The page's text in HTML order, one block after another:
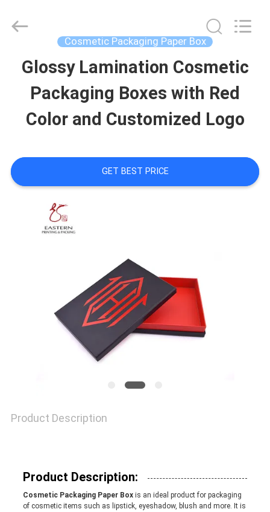
HOME
PRODUCTS
ABOUT
US
FACTORY
CONTROL
CASES
Packing
Cosmetic Packaging Paper Box
Glossy Lamination Cosmetic
Packaging Boxes with Red
Color and Customized Logo
GET BEST PRICE
Product Description
Product Description:
Cosmetic Packaging Paper Boxis an ideal product for packaging
of cosmetic items such as lipstick, eyeshadow, blush and more. It is